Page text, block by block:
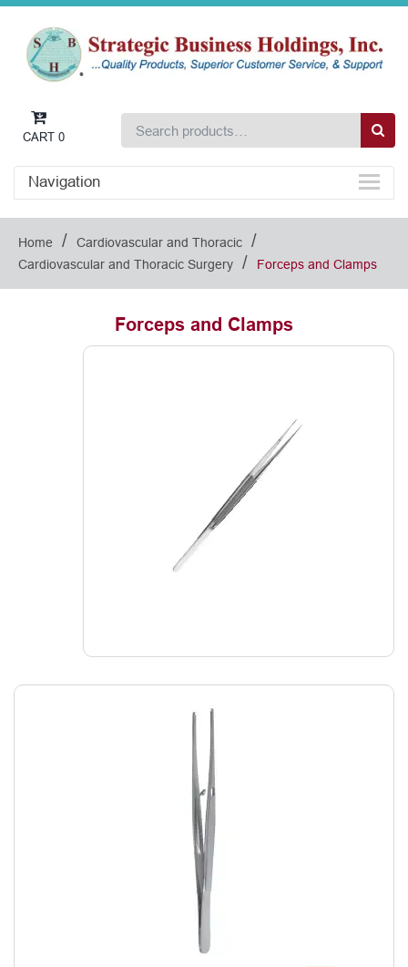
CART 0
Navigation
Home / Cardiovascular and Thoracic /
Cardiovascular and Thoracic Surgery / Forceps and Clamps
Forceps and Clamps